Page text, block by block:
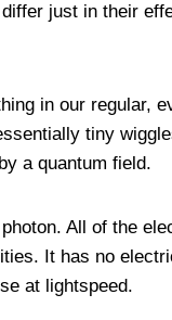
just in their
in our regular,
tiny
a quantum field.
All of the
It has no
at lightspeed.